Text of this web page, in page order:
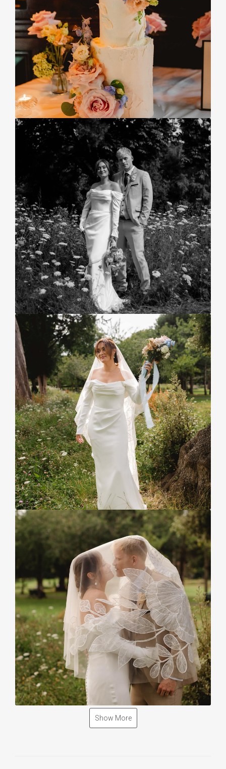
Show More